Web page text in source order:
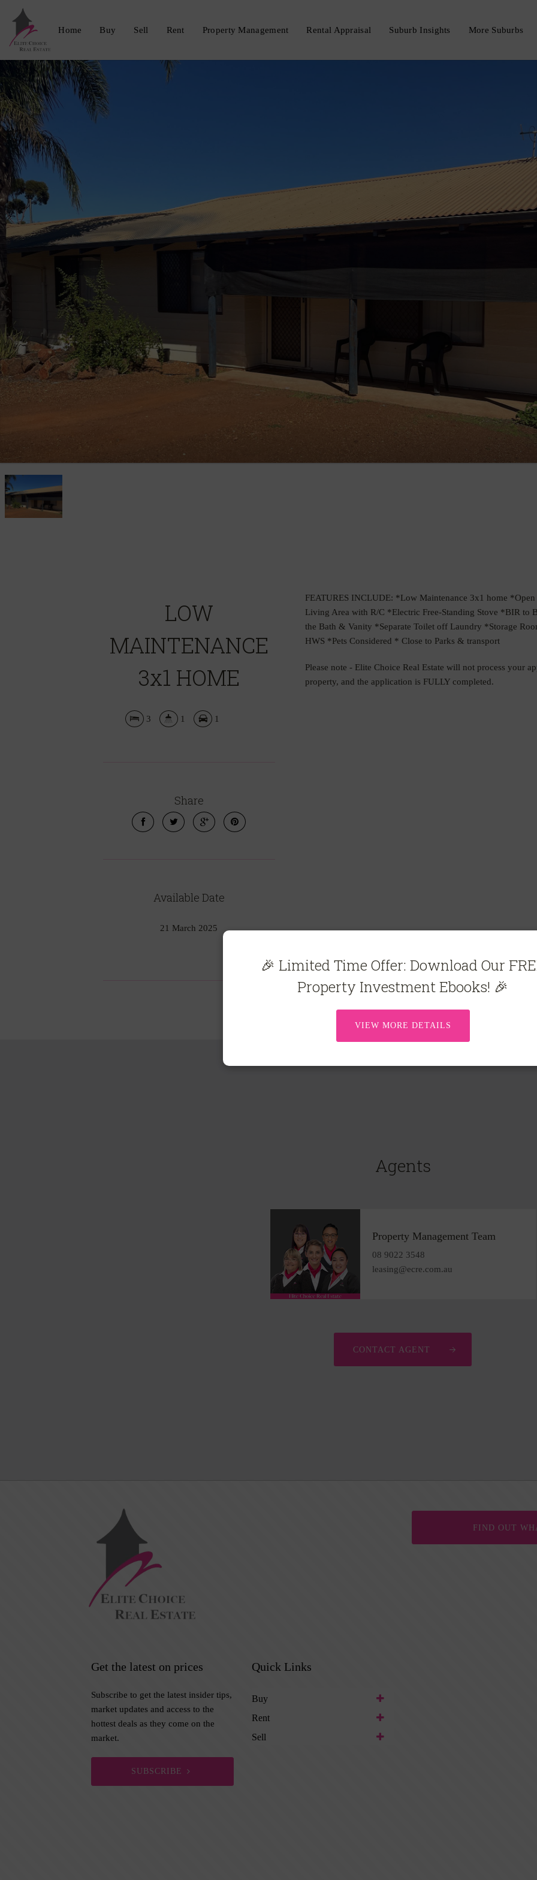
Home Buy Sell Rent Property Management Rental Appraisal Suburb Insights More Suburbs
LOW
MAINTENANCE
3x1 HOME
3 1 1
Share
Available Date
21 March 2025
FEATURES INCLUDE: *Low Maintenance 3x1 home
Living Area with R/C *Electric Free-Standing Stove *BIR to
the Bath & Vanity *Separate Toilet off Laundry *Storage
HWS *Pets Considered * Close to Parks & transport
Please note - Elite Choice Real Estate will not process your
property, and the application is FULLY completed.
Agents
Property Management Team
08 9022 3548
leasing@ecre.com.au
CONTACT AGENT
FIND OUT
Get the latest on prices
Subscribe to get the latest insider tips,
market updates and access to the
hottest deals as they come on the
market.
SUBSCRIBE
Quick Links
Buy
Rent
Sell
🎉 Limited Time Offer: Download Our
Property Investment Ebooks! 🎉
VIEW MORE DETAILS